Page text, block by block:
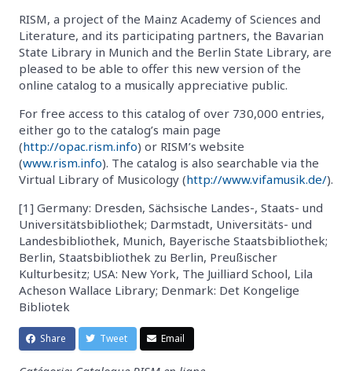
RISM, a project of the Mainz Academy of Sciences and
Literature, and its participating partners, the Bavarian
State Library in Munich and the Berlin State Library, are
pleased to be able to offer this new version of the
online catalog to a musically appreciative public.
For free access to this catalog of over 730,000 entries,
either go to the catalog’s main page
(http://opac.rism.info) or RISM’s website
(www.rism.info). The catalog is also searchable via the
Virtual Library of Musicology (http://www.vifamusik.de/).
[1] Germany: Dresden, Sächsische Landes-, Staats- und
Universitätsbibliothek; Darmstadt, Universitäts- und
Landesbibliothek, Munich, Bayerische Staatsbibliothek;
Berlin, Staatsbibliothek zu Berlin, Preußischer
Kulturbesitz; USA: New York, The Juilliard School, Lila
Acheson Wallace Library; Denmark: Det Kongelige
Bibliotek
Share Tweet Email